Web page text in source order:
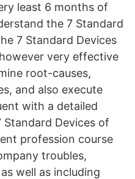
least 6 months of
the 7 Standard
7 Standard Devices
very effective
root-causes,
and also execute
with a detailed
Devices of
profession course
troubles,
well as including